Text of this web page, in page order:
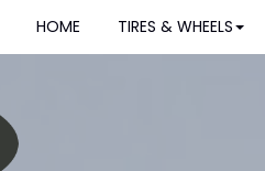
HOME TIRES & WHEELS